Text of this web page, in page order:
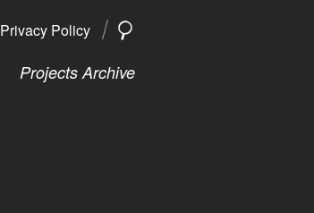
Projects Archive
Privacy Policy SEARCH